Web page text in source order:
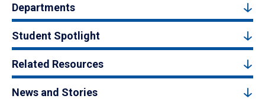
Departments
Student Spotlight
Related Resources
News and Stories